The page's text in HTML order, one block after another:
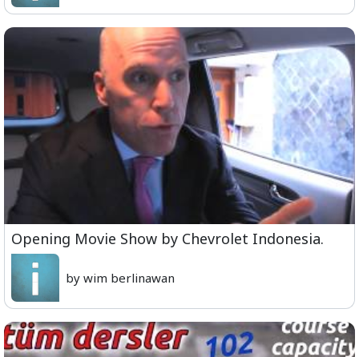
Opening Movie Show by Chevrolet Indonesia.
by wim berlinawan